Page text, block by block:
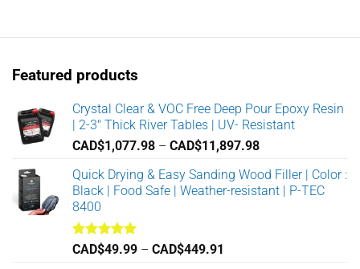
Featured products
Crystal Clear & VOC Free Deep Pour Epoxy Resin
| 2-3" Thick River Tables | UV- Resistant
CAD$1,077.98 – CAD$11,897.98Price
CAD$1,077.98
through
Quick Drying & Easy Sanding Wood Filler | Color :
Black | Food Safe | Weather-resistant | P-TEC
8400
Rated5.00
CAD$49.99 – CAD$449.91